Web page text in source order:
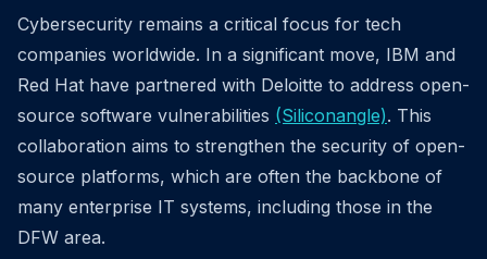
Cybersecurity remains a critical focus for tech
companies worldwide. In a significant move, IBM and
Red Hat have partnered with Deloitte to address open-
source software vulnerabilities (Siliconangle). This
collaboration aims to strengthen the security of open-
source platforms, which are often the backbone of
many enterprise IT systems, including those in the
DFW area.